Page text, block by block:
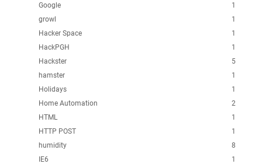
1
Google
1
growl
1
Hacker Space
1
HackPGH
5
Hackster
1
hamster
1
Holidays
2
Home Automation
1
HTML
1
HTTP POST
8
humidity
1
IE6